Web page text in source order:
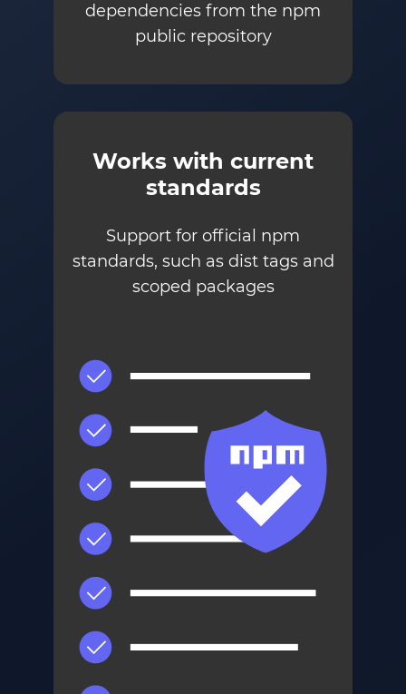
dependencies from the npm
public repository
Works with current
standards
Support for official npm
standards, such as dist tags and
scoped packages